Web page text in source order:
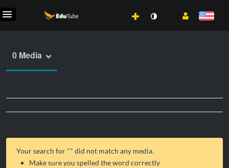
0 Media
Your search for "" did not match any media.
Make sure you spelled the word correctly